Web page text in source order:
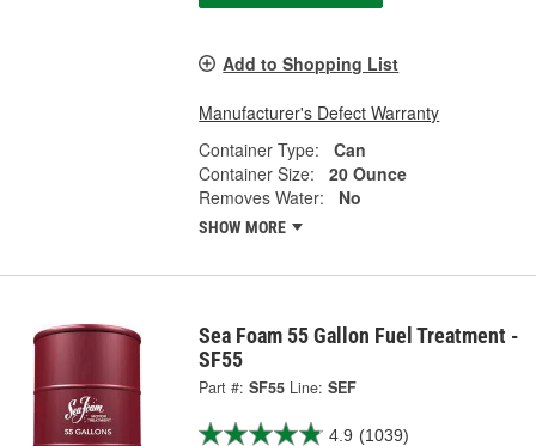
Add to Shopping List
Manufacturer's Defect Warranty
Container Type:
Can
Container Size:
20 Ounce
Removes Water:
No
SHOW MORE
Sea Foam 55 Gallon Fuel Treatment -
SF55
Part #: SF55 Line: SEF
4.9 (1039)